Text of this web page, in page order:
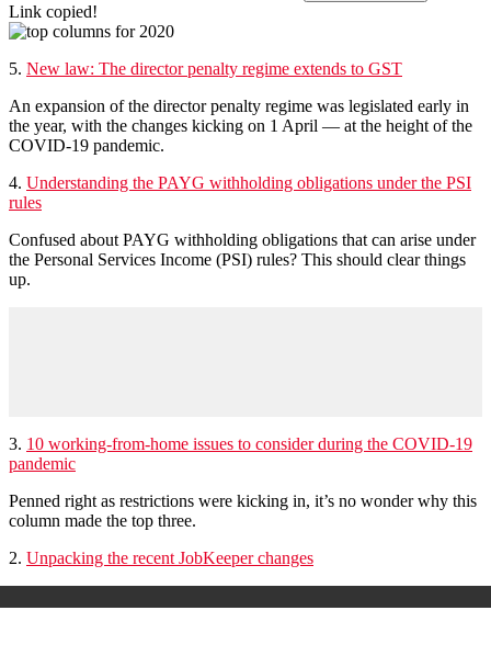
Link copied!
5. New law: The director penalty regime extends to GST
An expansion of the director penalty regime was legislated early in
the year, with the changes kicking on 1 April — at the height of the
COVID-19 pandemic.
4. Understanding the PAYG withholding obligations under the PSI
rules
Confused about PAYG withholding obligations that can arise under
the Personal Services Income (PSI) rules? This should clear things
up.
3. 10 working-from-home issues to consider during the COVID-19
pandemic
Penned right as restrictions were kicking in, it’s no wonder why this
column made the top three.
2. Unpacking the recent JobKeeper changes